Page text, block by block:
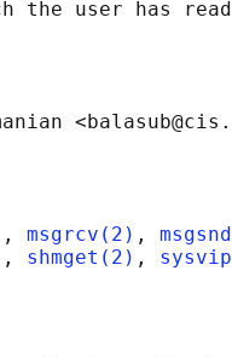
, msgrcv(2) ,
, shmget(2) ,